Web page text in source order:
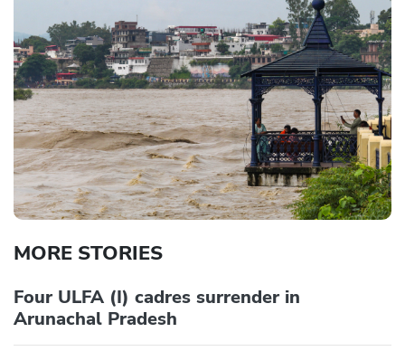
MORE STORIES
Four ULFA (I) cadres surrender in
Arunachal Pradesh